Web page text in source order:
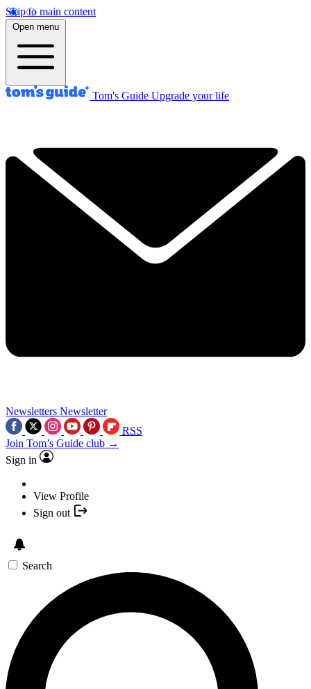
Skip to main content
Open menu
Tom's Guide Upgrade your life
Newsletters Newsletter
RSS
Join Tom’s Guide club →
Sign in
View Profile
Sign out
Search